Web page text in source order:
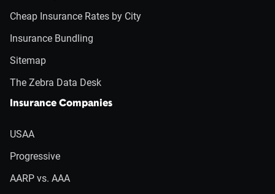
Cheap Insurance Rates by City
Insurance Bundling
Sitemap
The Zebra Data Desk
Insurance Companies
USAA
Progressive
AARP vs. AAA